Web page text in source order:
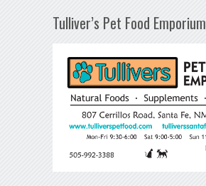
Tulliver’s Pet Food Emporium